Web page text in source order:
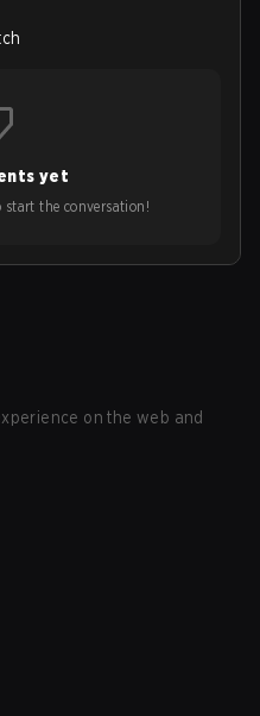
yet
the conversation!
on the web and